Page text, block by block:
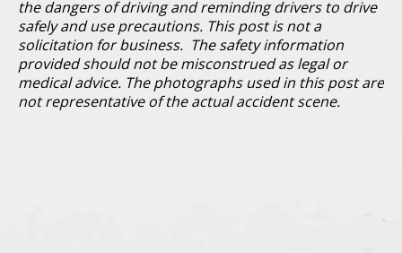
the dangers of driving and reminding drivers to drive
safely and use precautions. This post is not a
solicitation for business. The safety information
provided should not be misconstrued as legal or
medical advice. The photographs used in this post are
not representative of the actual accident scene.